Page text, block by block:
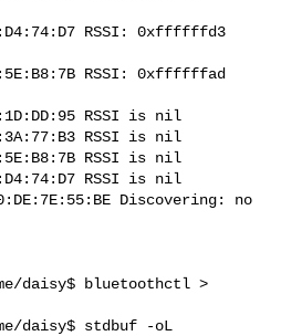
RSSI: 0xffffffd3
RSSI: 0xffffffad
RSSI is nil
RSSI is nil
RSSI is nil
RSSI is nil
Discovering: no
daisy$ bluetoothctl >
daisy$ stdbuf -oL